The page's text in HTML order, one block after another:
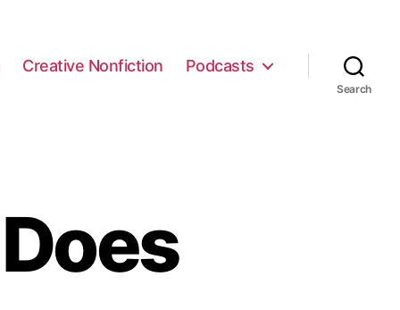
Creative Nonfiction Podcasts
Search